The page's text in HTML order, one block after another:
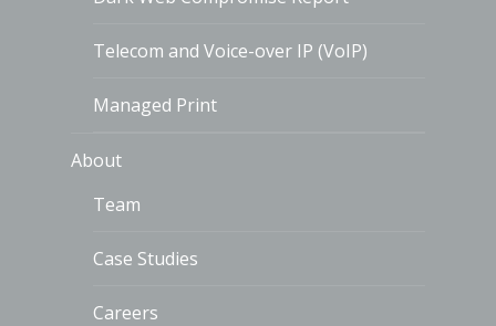
Telecom and Voice-over IP (VoIP)
Managed Print
About
Team
Case Studies
Careers